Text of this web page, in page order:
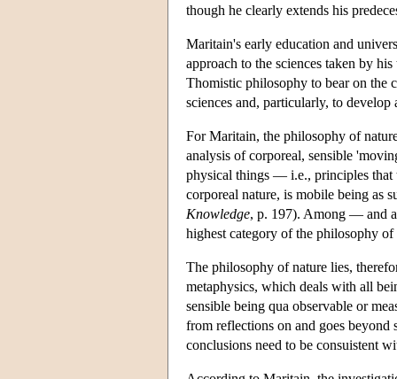
though he clearly extends his
Maritain's early education and
approach to the sciences taken by
Thomistic philosophy to bear on the
sciences and, particularly, to
For Maritain, the philosophy of
analysis of corporeal, sensible
physical things — i.e., principles that
corporeal nature, is mobile being as
Knowledge, p. 197). Among — and
highest category of the philosophy of
The philosophy of nature lies,
metaphysics, which deals with all
sensible being qua observable or
from reflections on and goes beyond
conclusions need to be consuistent